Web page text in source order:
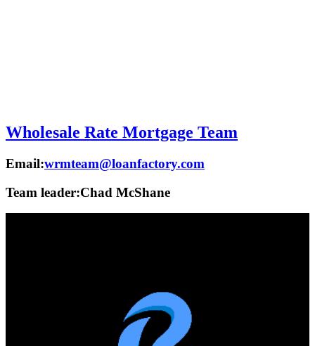
Wholesale Rate Mortgage Team
Email:wrmteam@loanfactory.com
Team leader:Chad McShane